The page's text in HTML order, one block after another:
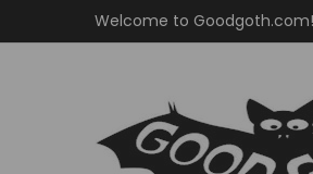
Welcome to Goodgoth.com!